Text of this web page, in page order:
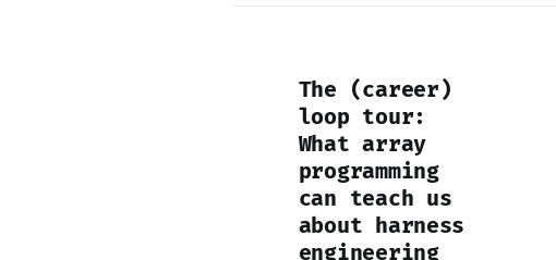
The (career)
loop tour:
What array
programming
can teach us
about harness
engineering